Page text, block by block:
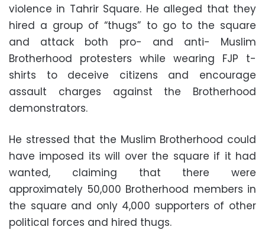
violence in Tahrir Square. He alleged that they
hired a group of “thugs” to go to the square
and attack both pro- and anti- Muslim
Brotherhood protesters while wearing FJP t-
shirts to deceive citizens and encourage
assault charges against the Brotherhood
demonstrators.
He stressed that the Muslim Brotherhood could
have imposed its will over the square if it had
wanted, claiming that there were
approximately 50,000 Brotherhood members in
the square and only 4,000 supporters of other
political forces and hired thugs.